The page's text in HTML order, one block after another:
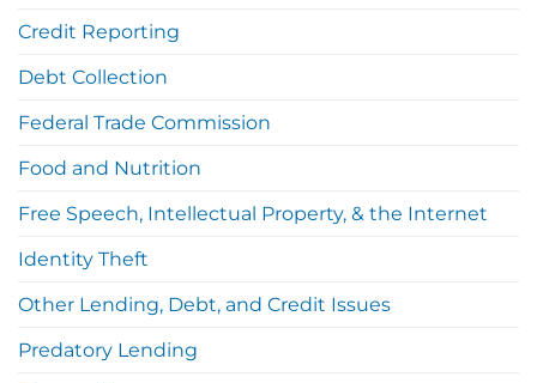
Credit Reporting
Debt Collection
Federal Trade Commission
Food and Nutrition
Free Speech, Intellectual Property, & the Internet
Identity Theft
Other Lending, Debt, and Credit Issues
Predatory Lending